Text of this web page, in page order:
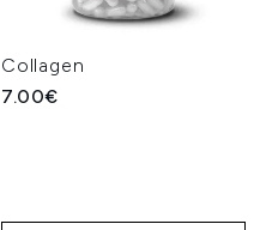
Collagen
7.00€